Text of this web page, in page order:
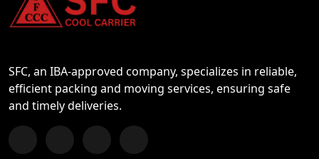
SFC, an IBA-approved company, specializes in reliable,
efficient packing and moving services, ensuring safe
and timely deliveries.
Follow us on Facebook
Chat with us on WhatsApp
Follow us on Instagram
Subscribe to our YouTube Channel